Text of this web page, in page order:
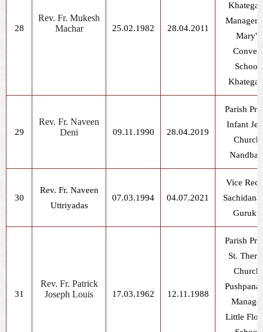
28
Rev. Fr. Mukesh
Machar
25.02.1982 28.04.2011
Manager,
Mary's
School,
29
Rev. Fr. Naveen
Deni
09.11.1990 28.04.2019
Parish
Infant
Church,
30
Rev. Fr. Naveen
Uttriyadas
07.03.1994 04.07.2021
Vice
Gurukul
31
Rev. Fr. Patrick
Joseph Louis
17.03.1962 12.11.1988
Parish
St.
Church,
Little